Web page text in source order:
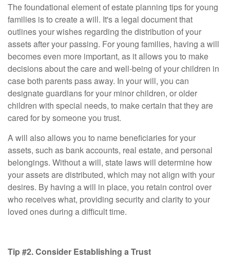
The foundational element of estate planning tips for young
families is to create a will. It's a legal document that
outlines your wishes regarding the distribution of your
assets after your passing. For young families, having a will
becomes even more important, as it allows you to make
decisions about the care and well-being of your children in
case both parents pass away. In your will, you can
designate guardians for your minor children, or older
children with special needs, to make certain that they are
cared for by someone you trust.
A will also allows you to name beneficiaries for your
assets, such as bank accounts, real estate, and personal
belongings. Without a will, state laws will determine how
your assets are distributed, which may not align with your
desires. By having a will in place, you retain control over
who receives what, providing security and clarity to your
loved ones during a difficult time.
Tip #2. Consider Establishing a Trust